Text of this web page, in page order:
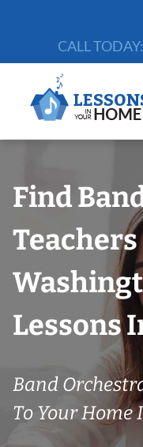
CALL TODAY:
Find
Lessons
Band
To Your Home